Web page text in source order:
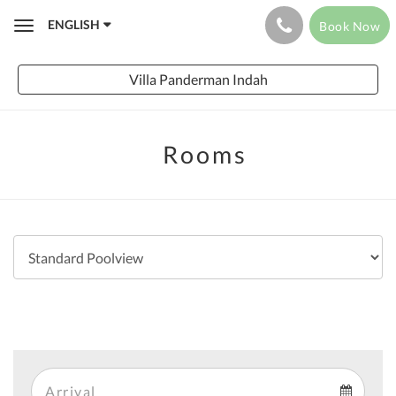
ToggleENGLISH Book Now
Villa Panderman Indah
Rooms